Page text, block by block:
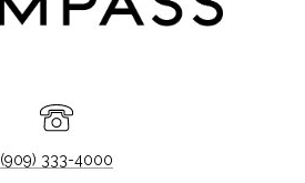
(909) 333-4000